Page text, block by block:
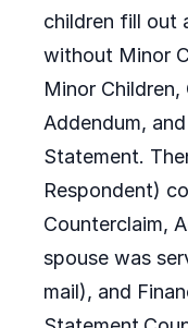
children fill out
without Minor
Minor
Addendum,
Statement.
Respondent)
Counterclaim,
spouse was
mail), and